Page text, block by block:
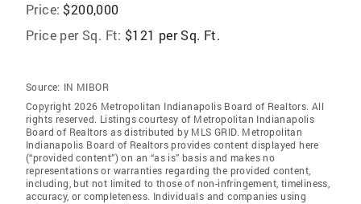
Price: $200,000
Price per Sq. Ft: $121 per Sq. Ft.
Source: IN MIBOR
Copyright 2026 Metropolitan Indianapolis Board of Realtors. All
rights reserved. Listings courtesy of Metropolitan Indianapolis
Board of Realtors as distributed by MLS GRID. Metropolitan
Indianapolis Board of Realtors provides content displayed here
(“provided content”) on an “as is” basis and makes no
representations or warranties regarding the provided content,
including, but not limited to those of non-infringement, timeliness,
accuracy, or completeness. Individuals and companies using